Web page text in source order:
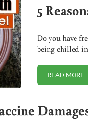
5
Do you have
being chilled
READ MORE
5